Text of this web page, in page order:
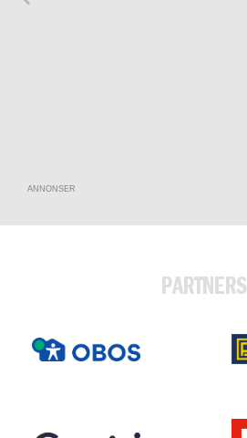
ANNONSER
PARTNERS